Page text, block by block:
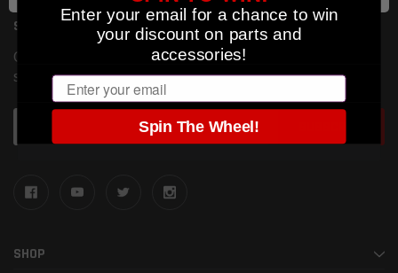
SUBSCRIBE TO OUR NEWSLETTER
Get the latest updates on new products and upcoming
sales
SHOP
Enter your email for a chance to win
your discount on parts and
accessories!
Email
Spin The Wheel!